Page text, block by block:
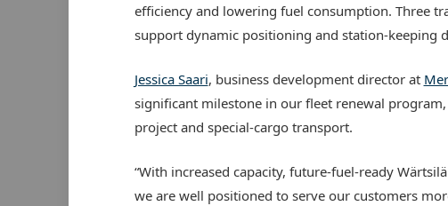
efficiency and lowering fuel consumption. Three
support dynamic positioning and station-keeping
Jessica Saari, business development director at
significant milestone in our fleet renewal
project and special-cargo transport.
“With increased capacity, future-fuel-ready
we are well positioned to serve our customers